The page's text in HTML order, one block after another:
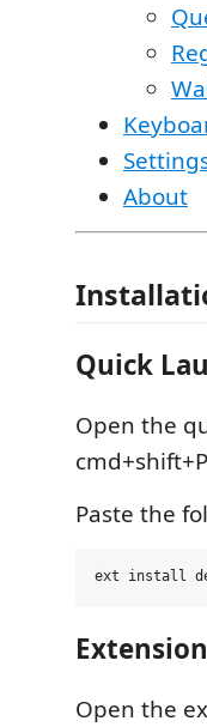
About
Quick
Open the
Paste the
Open the